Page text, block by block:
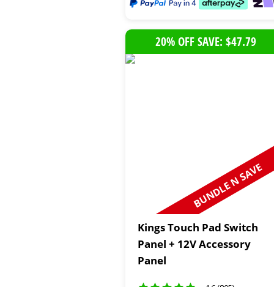
20% OFF SAVE: $47.79
BUNDLE N SAVE
Kings Touch Pad Switch
Panel + 12V Accessory
Panel